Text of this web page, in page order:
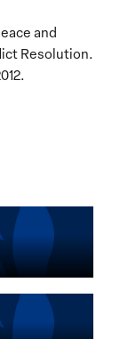
and
Resolution.
and
from